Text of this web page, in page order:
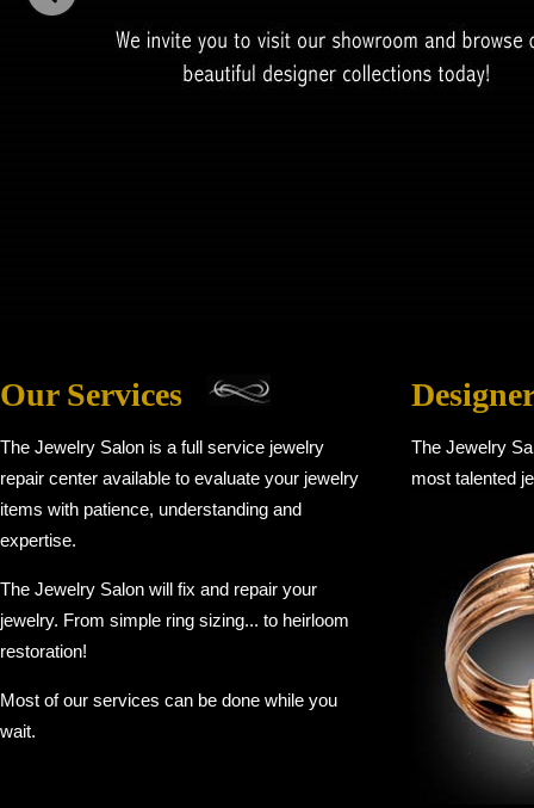
Our Services
The Jewelry Salon is a full service jewelry
repair center available to evaluate your jewelry
items with patience, understanding and
expertise.
The Jewelry Salon will fix and repair your
jewelry. From simple ring sizing... to heirloom
restoration!
Most of our services can be done while you
wait.
The Jewelry
most talented